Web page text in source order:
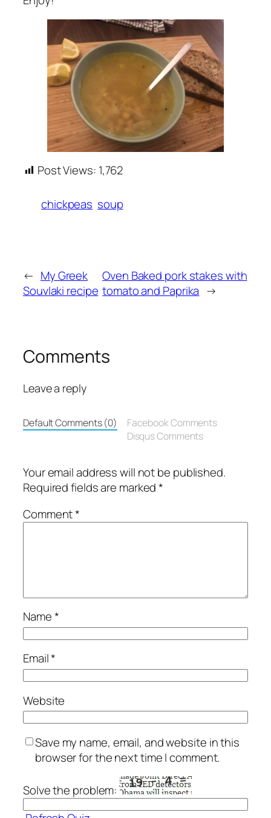
Post Views: 1,762
chickpeas soup
← My Greek
Souvlaki recipe
Oven Baked pork stakes with
tomato and Paprika →
Comments
Leave a reply
Default Comments (0)
Facebook Comments
Disqus Comments
Your email address will not be published.
Required fields are marked*
Comment*
Name*
Email*
Website
Save my name, email, and website in this
browser for the next time I comment.
Solve the problem: